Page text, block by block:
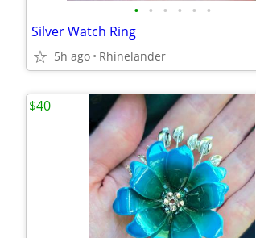
• • • • • •
Silver Watch Ring
5h ago Rhinelander
$40